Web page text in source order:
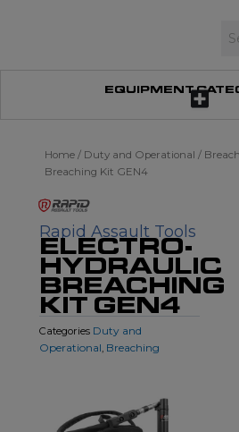
EQUIPMENT
Home / Duty and Operational /
Breaching Kit GEN4
Rapid Assault Tools
ELECTRO-
HYDRAULIC
BREACHING
KIT GEN4
Categories Duty and
Operational Breaching